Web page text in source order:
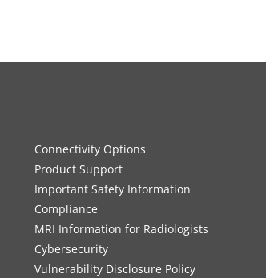
Connectivity Options
Product Support
Important Safety Information
Compliance
MRI Information for Radiologists
Cybersecurity
Vulnerability Disclosure Policy